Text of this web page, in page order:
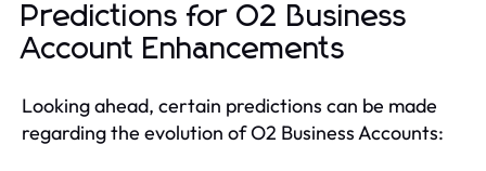
Predictions for O2 Business
Account Enhancements
Looking ahead, certain predictions can be made
regarding the evolution of O2 Business Accounts: